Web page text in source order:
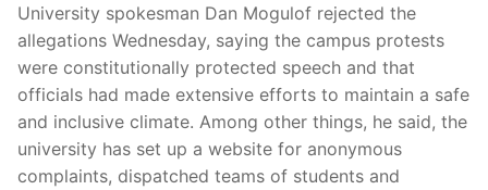
University spokesman Dan Mogulof rejected the
allegations Wednesday, saying the campus protests
were constitutionally protected speech and that
officials had made extensive efforts to maintain a safe
and inclusive climate. Among other things, he said, the
university has set up a website for anonymous
complaints, dispatched teams of students and